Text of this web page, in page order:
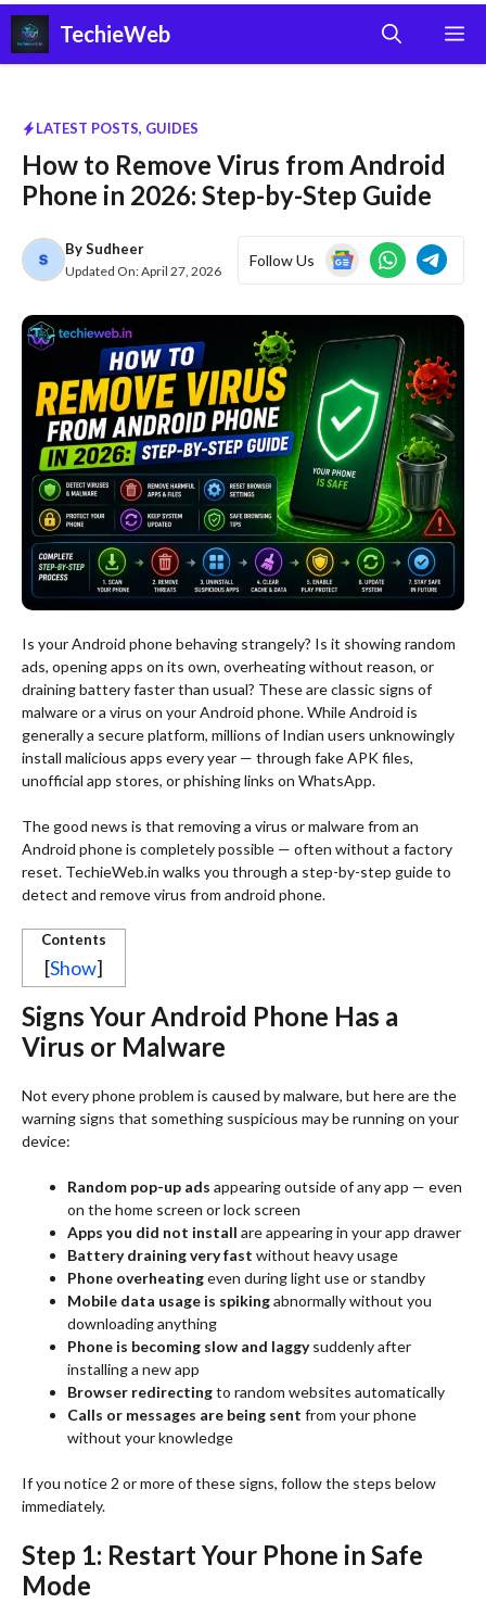
Skip
content
TechieWeb
LATEST POSTS, GUIDES
How to Remove Virus from Android
Phone in 2026: Step-by-Step Guide
BySudheer
Updated On:April 27, 2026
Follow Us
Is your Android phone behaving strangely? Is it showing random
ads, opening apps on its own, overheating without reason, or
draining battery faster than usual? These are classic signs of
malware or a virus on your Android phone. While Android is
generally a secure platform, millions of Indian users unknowingly
install malicious apps every year — through fake APK files,
unofficial app stores, or phishing links on WhatsApp.
The good news is that removing a virus or malware from an
Android phone is completely possible — often without a factory
reset. TechieWeb.in walks you through a step-by-step guide to
detect and remove virus from android phone.
Contents
[Show]
Signs Your Android Phone Has a
Virus or Malware
Not every phone problem is caused by malware, but here are the
warning signs that something suspicious may be running on your
device:
Random pop-up ads appearing outside of any app — even
on the home screen or lock screen
Apps you did not install are appearing in your app drawer
Battery draining very fast without heavy usage
Phone overheatingeven during light use or standby
Mobile data usage is spikingabnormally without you
downloading anything
Phone is becoming slow and laggysuddenly after
installing a new app
Browser redirectingto random websites automatically
Calls or messages are being sent from your phone
without your knowledge
If you notice 2 or more of these signs, follow the steps below
immediately.
Step 1: Restart Your Phone in Safe
Mode